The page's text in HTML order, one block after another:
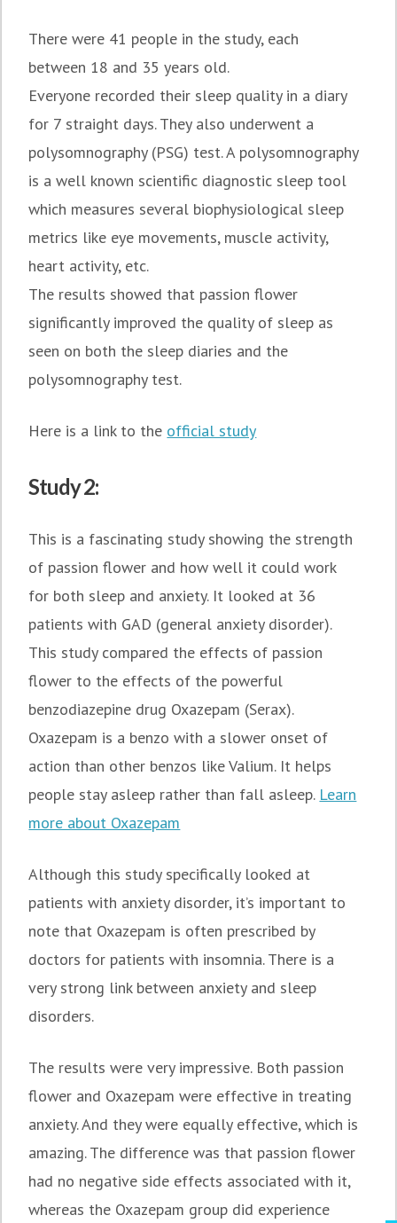
There were 41 people in the study, each
between 18 and 35 years old.
Everyone recorded their sleep quality in a diary
for 7 straight days. They also underwent a
polysomnography (PSG) test. A polysomnography
is a well known scientific diagnostic sleep tool
which measures several biophysiological sleep
metrics like eye movements, muscle activity,
heart activity, etc.
The results showed that passion flower
significantly improved the quality of sleep as
seen on both the sleep diaries and the
polysomnography test.
Here is a link to the official study
Study 2:
This is a fascinating study showing the strength
of passion flower and how well it could work
for both sleep and anxiety. It looked at 36
patients with GAD (general anxiety disorder).
This study compared the effects of passion
flower to the effects of the powerful
benzodiazepine drug Oxazepam (Serax).
Oxazepam is a benzo with a slower onset of
action than other benzos like Valium. It helps
people stay asleep rather than fall asleep. Learn
more about Oxazepam
Although this study specifically looked at
patients with anxiety disorder, it’s important to
note that Oxazepam is often prescribed by
doctors for patients with insomnia. There is a
very strong link between anxiety and sleep
disorders.
The results were very impressive. Both passion
flower and Oxazepam were effective in treating
anxiety. And they were equally effective, which is
amazing. The difference was that passion flower
had no negative side effects associated with it,
whereas the Oxazepam group did experience